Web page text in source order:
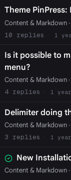
Theme
Content & Markdown
10
1
Is it possible to
menu?
Content & Markdown
4
1
Delimiter doing
Content & Markdown
3
1
New
Content & Markdown